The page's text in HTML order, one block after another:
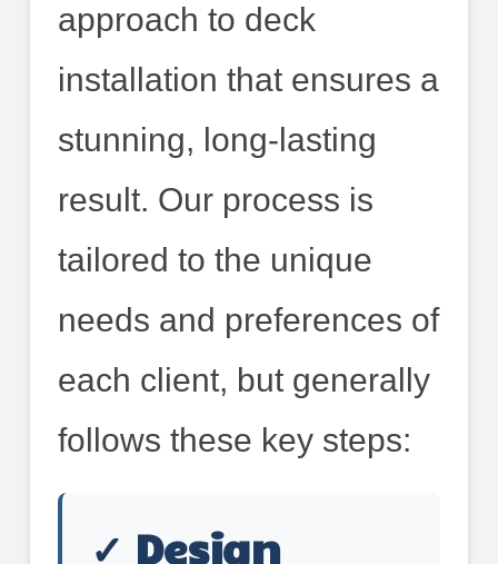
approach to deck
installation that ensures a
stunning, long-lasting
result. Our process is
tailored to the unique
needs and preferences of
each client, but generally
follows these key steps:
✓ Design